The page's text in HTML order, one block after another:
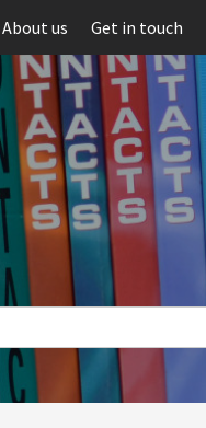
About us Get in touch